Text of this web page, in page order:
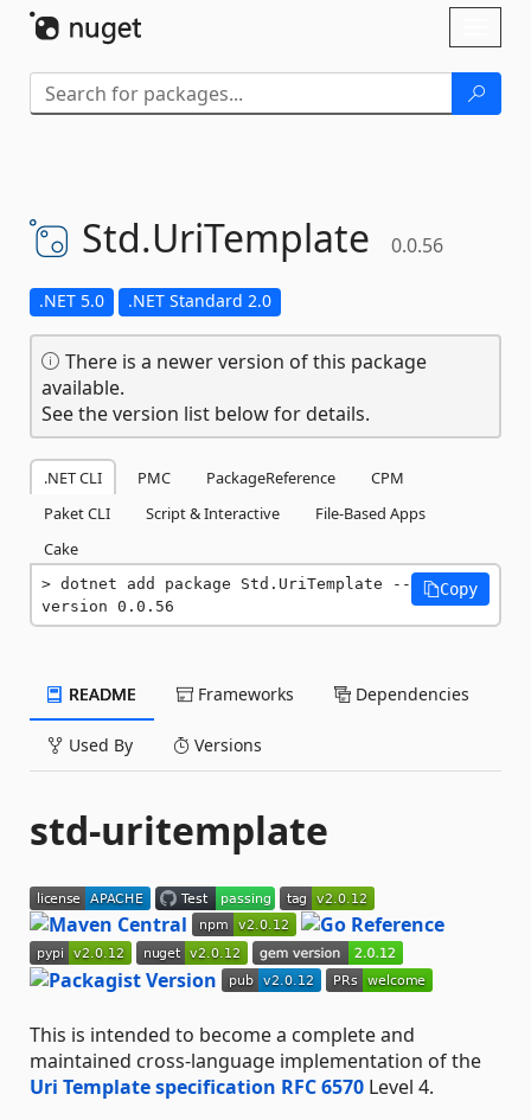
Std.UriTemplate 0.0.56
.NET 5.0 .NET Standard 2.0
There is a newer version of this package
available.
See the version list below for details.
.NET CLI PMC PackageReference
CPM
Paket CLI
Script & Interactive
File-Based Apps
Cake
dotnet add package Std.UriTemplate --
version 0.0.56
Copy
README Frameworks Dependencies
Used By Versions
std-uritemplate
This is intended to become a complete and
maintained cross-language implementation of the
Uri Template specification RFC 6570 Level 4.